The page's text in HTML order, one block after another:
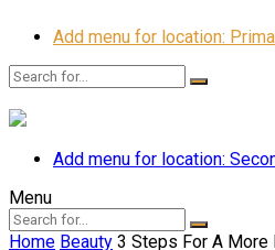
Add menu for location:
Add menu for location:
Menu
Home Beauty 3 Steps For A More